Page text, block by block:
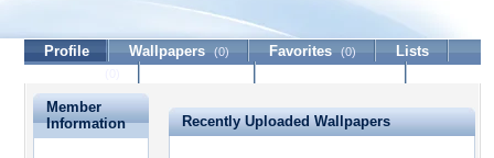
Profile Wallpapers (0) Favorites (0)
Lists
Member
Information
Recently Uploaded Wallpapers